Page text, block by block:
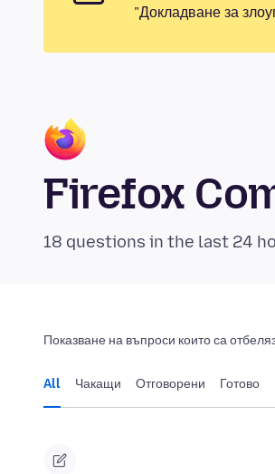
"Докладване за
Firefox
18 questions in the last 24
Показване на въпроси които са
All Чакащи Отговорени Готово